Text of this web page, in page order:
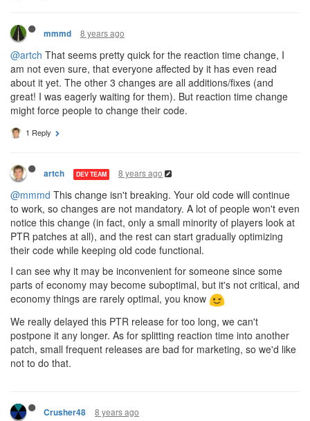
mmmd 8 years ago
@artch That seems pretty quick for the reaction time change, I
am not even sure, that everyone affected by it has even read
about it yet. The other 3 changes are all additions/fixes (and
great! I was eagerly waiting for them). But reaction time change
might force people to change their code.
1 Reply
artch DEV TEAM 8 years ago
@mmmd This change isn't breaking. Your old code will continue
to work, so changes are not mandatory. A lot of people won't even
notice this change (in fact, only a small minority of players look at
PTR patches at all), and the rest can start gradually optimizing
their code while keeping old code functional.
I can see why it may be inconvenient for someone since some
parts of economy may become suboptimal, but it's not critical, and
economy things are rarely optimal, you know
We really delayed this PTR release for too long, we can't
postpone it any longer. As for splitting reaction time into another
patch, small frequent releases are bad for marketing, so we'd like
not to do that.
Crusher48 8 years ago